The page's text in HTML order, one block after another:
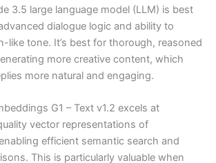
3.5 large language model (LLM) is best
dialogue logic and ability to
like tone. It’s best for thorough, reasoned
more creative content, which
more natural and engaging.
G1 – Text v1.2 excels at
vector representations of
efficient semantic search and
This is particularly valuable when